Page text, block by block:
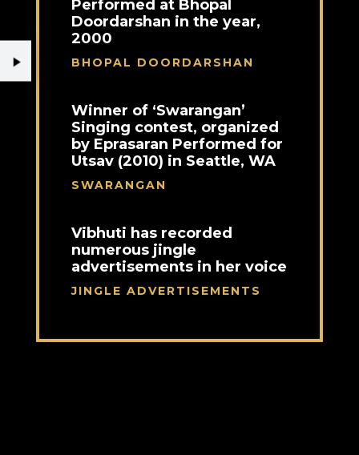
Performed at Bhopal
Doordarshan in the year,
2000
BHOPAL DOORDARSHAN
Winner of ‘Swarangan’
Singing contest, organized
by Eprasaran Performed for
Utsav (2010) in Seattle, WA
SWARANGAN
Vibhuti has recorded
numerous jingle
advertisements in her voice
JINGLE ADVERTISEMENTS